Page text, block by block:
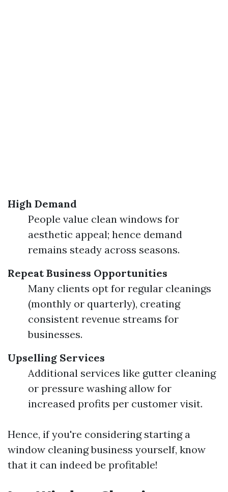
High Demand
People value clean windows for
aesthetic appeal; hence demand
remains steady across seasons.
Repeat Business Opportunities
Many clients opt for regular cleanings
(monthly or quarterly), creating
consistent revenue streams for
businesses.
Upselling Services
Additional services like gutter cleaning
or pressure washing allow for
increased profits per customer visit.
Hence, if you're considering starting a
window cleaning business yourself, know
that it can indeed be profitable!